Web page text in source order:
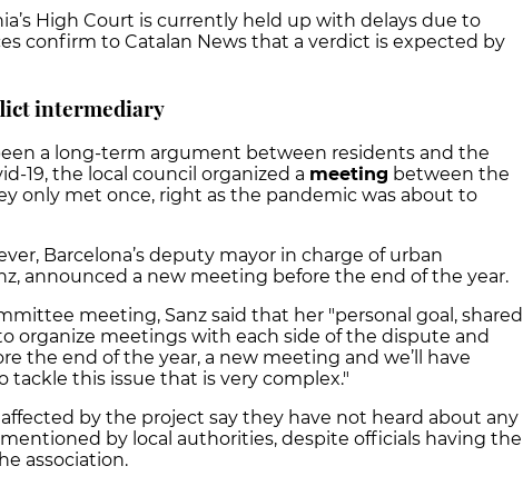
High Court is currently held up with delays due to
confirm to Catalan News that a verdict is expected by
intermediary
a long-term argument between residents and the
19, the local council organized a meeting between the
only met once, right as the pandemic was about to
Barcelona’s deputy mayor in charge of urban
announced a new meeting before the end of the year.
meeting, Sanz said that her "personal goal, shared
organize meetings with each side of the dispute and
the end of the year, a new meeting and we’ll have
tackle this issue that is very complex."
by the project say they have not heard about any
by local authorities, despite officials having the
association.